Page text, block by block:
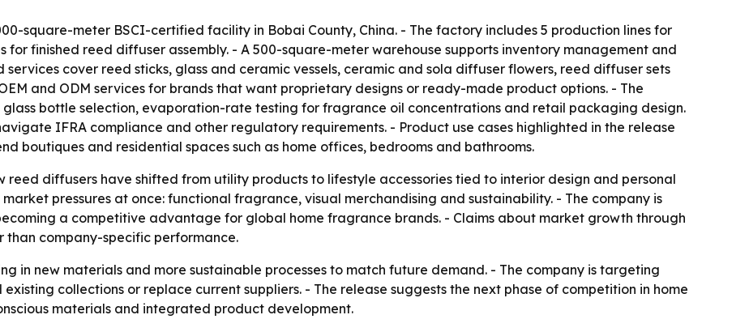
square-meter BSCI-certified facility in Bobai County, China. - The factory includes 5 production lines for
for finished reed diffuser assembly. - A 500-square-meter warehouse supports inventory management and
services cover reed sticks, glass and ceramic vessels, ceramic and sola diffuser flowers, reed diffuser sets
and ODM services for brands that want proprietary designs or ready-made product options. - The
glass bottle selection, evaporation-rate testing for fragrance oil concentrations and retail packaging design.
IFRA compliance and other regulatory requirements. - Product use cases highlighted in the release
boutiques and residential spaces such as home offices, bedrooms and bathrooms.
reed diffusers have shifted from utility products to lifestyle accessories tied to interior design and personal
pressures at once: functional fragrance, visual merchandising and sustainability. - The company is
a competitive advantage for global home fragrance brands. - Claims about market growth through
than company-specific performance.
in new materials and more sustainable processes to match future demand. - The company is targeting
collections or replace current suppliers. - The release suggests the next phase of competition in home
materials and integrated product development.